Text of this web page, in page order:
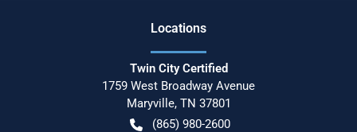
Locations
Twin City Certified
1759 West Broadway Avenue
Maryville, TN 37801
(865) 980-2600